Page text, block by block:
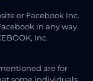
or Facebook Inc.
in any way.
Inc.
are for